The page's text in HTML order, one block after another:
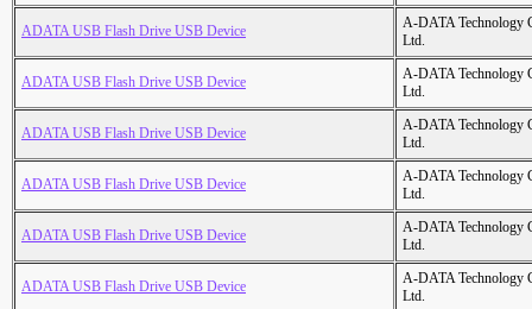
ADATA USB Flash Drive USB Device
A-DATA Technology
Ltd.
ADATA USB Flash Drive USB Device
A-DATA Technology
Ltd.
ADATA USB Flash Drive USB Device
A-DATA Technology
Ltd.
ADATA USB Flash Drive USB Device
A-DATA Technology
Ltd.
ADATA USB Flash Drive USB Device
A-DATA Technology
Ltd.
ADATA USB Flash Drive USB Device
A-DATA Technology
Ltd.